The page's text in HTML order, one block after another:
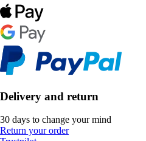
Delivery and return
30 days to change your mind
Return your order